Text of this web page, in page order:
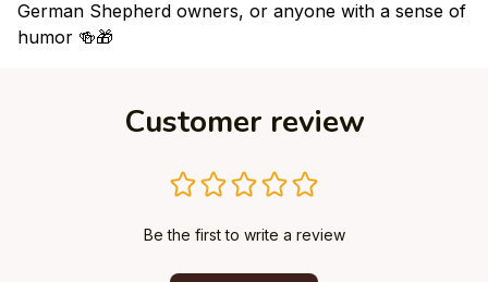
German Shepherd owners, or anyone with a sense of
humor 🍻🎁
Customer review
Be the first to write a review